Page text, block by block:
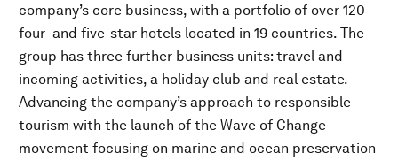
company’s core business, with a portfolio of over 120
four- and five-star hotels located in 19 countries. The
group has three further business units: travel and
incoming activities, a holiday club and real estate.
Advancing the company’s approach to responsible
tourism with the launch of the Wave of Change
movement focusing on marine and ocean preservation